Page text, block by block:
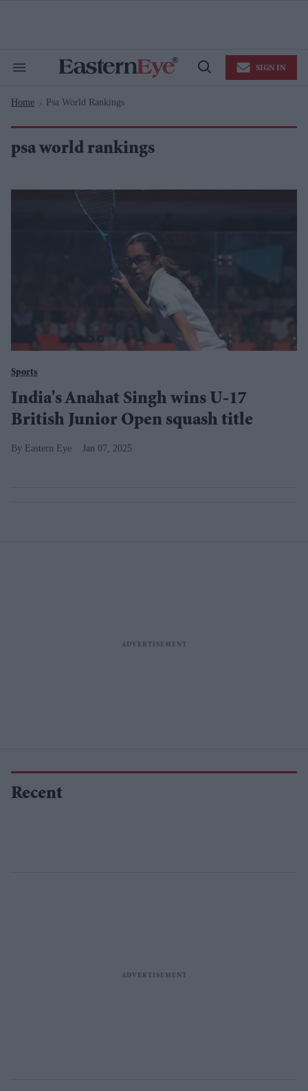
Search
Navigation
Open
SIGN IN
Home > Psa World Rankings
psa world rankings
Sports
India's Anahat Singh wins U-17
British Junior Open squash title
Eastern Eye Jan 07, 2025
Recent